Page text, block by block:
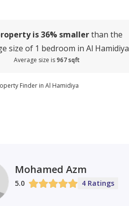
is36% smallerthan the
size of 1 bedroom in Al Hamidiya
Average size is967 sqft
Finder in Al Hamidiya
Mohamed Azm
5.0 4 Ratings